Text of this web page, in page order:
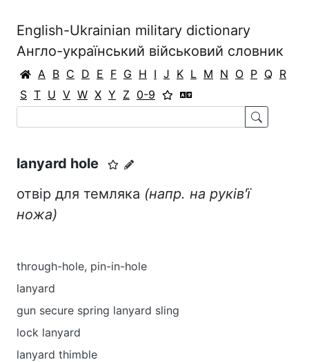
English-Ukrainian military dictionary
Англо-український військовий словник
A B C D E F G H I J K L M N O P Q R
S T U V W X Y Z 0-9
lanyard hole
отвір для темляка (напр. на руків'ї
ножа)
through-hole, pin-in-hole
lanyard
gun secure spring lanyard sling
lock lanyard
lanyard thimble